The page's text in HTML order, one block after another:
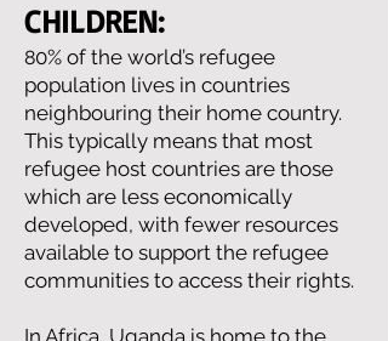
CHILDREN:
80% of the world’s refugee
population lives in countries
neighbouring their home country.
This typically means that most
refugee host countries are those
which are less economically
developed, with fewer resources
available to support the refugee
communities to access their rights.
In Africa, Uganda is home to the